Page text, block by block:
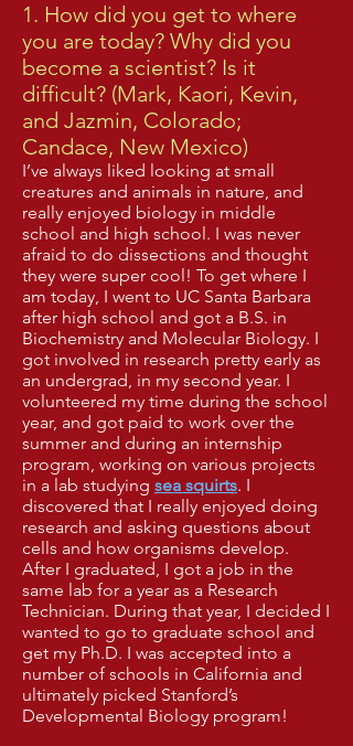
1. How did you get to where
you are today? Why did you
become a scientist? Is it
difficult? (Mark, Kaori, Kevin,
and Jazmin, Colorado;
Candace, New Mexico)
I’ve always liked looking at small
creatures and animals in nature, and
really enjoyed biology in middle
school and high school. I was never
afraid to do dissections and thought
they were super cool! To get where I
am today, I went to UC Santa Barbara
after high school and got a B.S. in
Biochemistry and Molecular Biology. I
got involved in research pretty early as
an undergrad, in my second year. I
volunteered my time during the school
year, and got paid to work over the
summer and during an internship
program, working on various projects
in a lab studying sea squirts. I
discovered that I really enjoyed doing
research and asking questions about
cells and how organisms develop.
After I graduated, I got a job in the
same lab for a year as a Research
Technician. During that year, I decided I
wanted to go to graduate school and
get my Ph.D. I was accepted into a
number of schools in California and
ultimately picked Stanford’s
Developmental Biology program!